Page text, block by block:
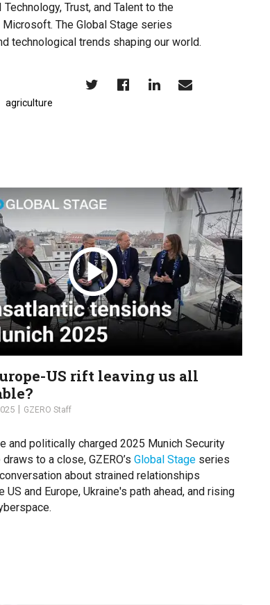
Trust, and Talent to the
Microsoft. The Global Stage series
technological trends shaping our world.
agriculture
US rift leaving us all
GZERO Staff
and politically charged 2025 Munich Security
to a close, GZERO’s Global Stageseries
about strained relationships
US and Europe, Ukraine's path ahead, and rising